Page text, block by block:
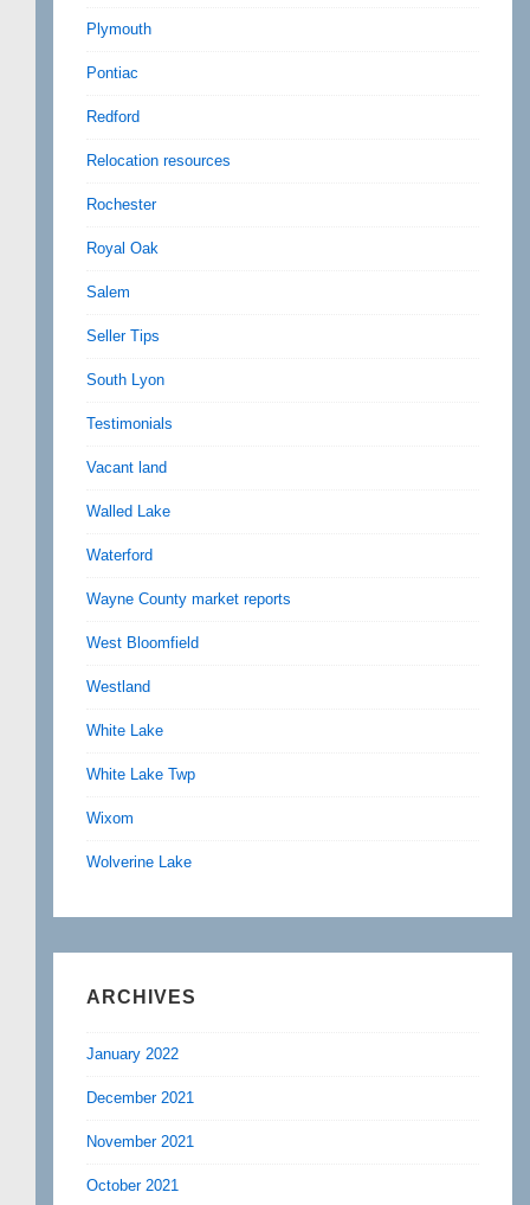
Plymouth
Pontiac
Redford
Relocation resources
Rochester
Royal Oak
Salem
Seller Tips
South Lyon
Testimonials
Vacant land
Walled Lake
Waterford
Wayne County market reports
West Bloomfield
Westland
White Lake
White Lake Twp
Wixom
Wolverine Lake
ARCHIVES
January 2022
December 2021
November 2021
October 2021